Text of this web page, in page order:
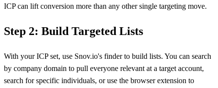
ICP can lift conversion more than any other single targeting move.
Step 2: Build Targeted Lists
With your ICP set, use Snov.io's finder to build lists. You can search
by company domain to pull everyone relevant at a target account,
search for specific individuals, or use the browser extension to